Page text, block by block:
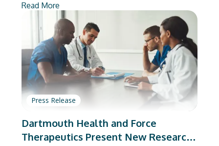
Read More
Press Release
Dartmouth Health and Force
Therapeutics Present New Research